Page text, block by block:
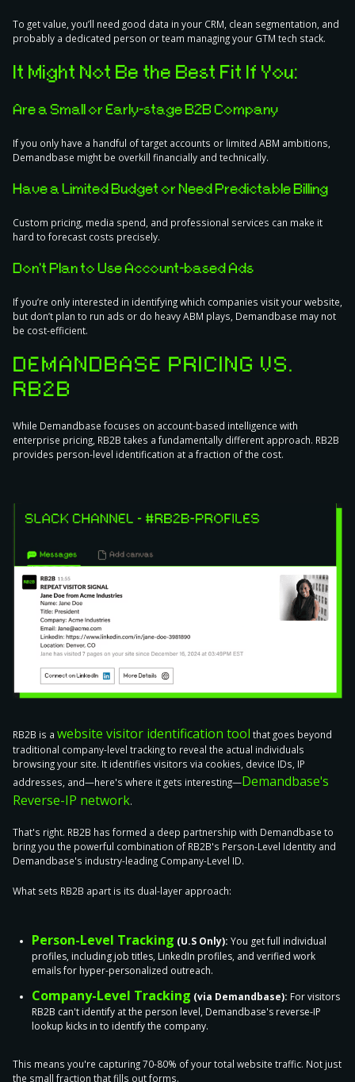
To get value, you’ll need good data in your CRM, clean segmentation, and
probably a dedicated person or team managing your GTM tech stack.
It Might Not Be the Best Fit If You:
Are a Small or Early-stage B2B Company
If you only have a handful of target accounts or limited ABM ambitions,
Demandbase might be overkill financially and technically.
Have a Limited Budget or Need Predictable Billing
Custom pricing, media spend, and professional services can make it
hard to forecast costs precisely.
Don’t Plan to Use Account-based Ads
If you’re only interested in identifying which companies visit your website,
but don’t plan to run ads or do heavy ABM plays, Demandbase may not
be cost-efficient.
DEMANDBASE PRICING VS.
RB2B
While Demandbase focuses on account-based intelligence with
enterprise pricing, RB2B takes a fundamentally different approach. RB2B
provides person-level identification at a fraction of the cost.
RB2B is a website visitor identification tool that goes beyond
traditional company-level tracking to reveal the actual individuals
browsing your site. It identifies visitors via cookies, device IDs, IP
addresses, and—here's where it gets interesting—Demandbase's
Reverse-IP network.
That's right. RB2B has formed a deep partnership with Demandbase to
bring you the powerful combination of RB2B's Person-Level Identity and
Demandbase's industry-leading Company-Level ID.
What sets RB2B apart is its dual-layer approach:
Person-Level Tracking (U.S Only): You get full individual
profiles, including job titles, LinkedIn profiles, and verified work
emails for hyper-personalized outreach.
Company-Level Tracking (via Demandbase): For visitors
RB2B can't identify at the person level, Demandbase's reverse-IP
lookup kicks in to identify the company.
This means you're capturing 70-80% of your total website traffic. Not just
the small fraction that fills out forms.